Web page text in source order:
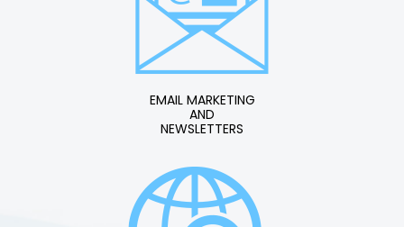
EMAIL MARKETING
AND
NEWSLETTERS